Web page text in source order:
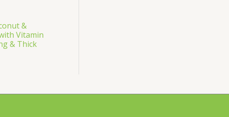
T
&
Vitamin
& Thick